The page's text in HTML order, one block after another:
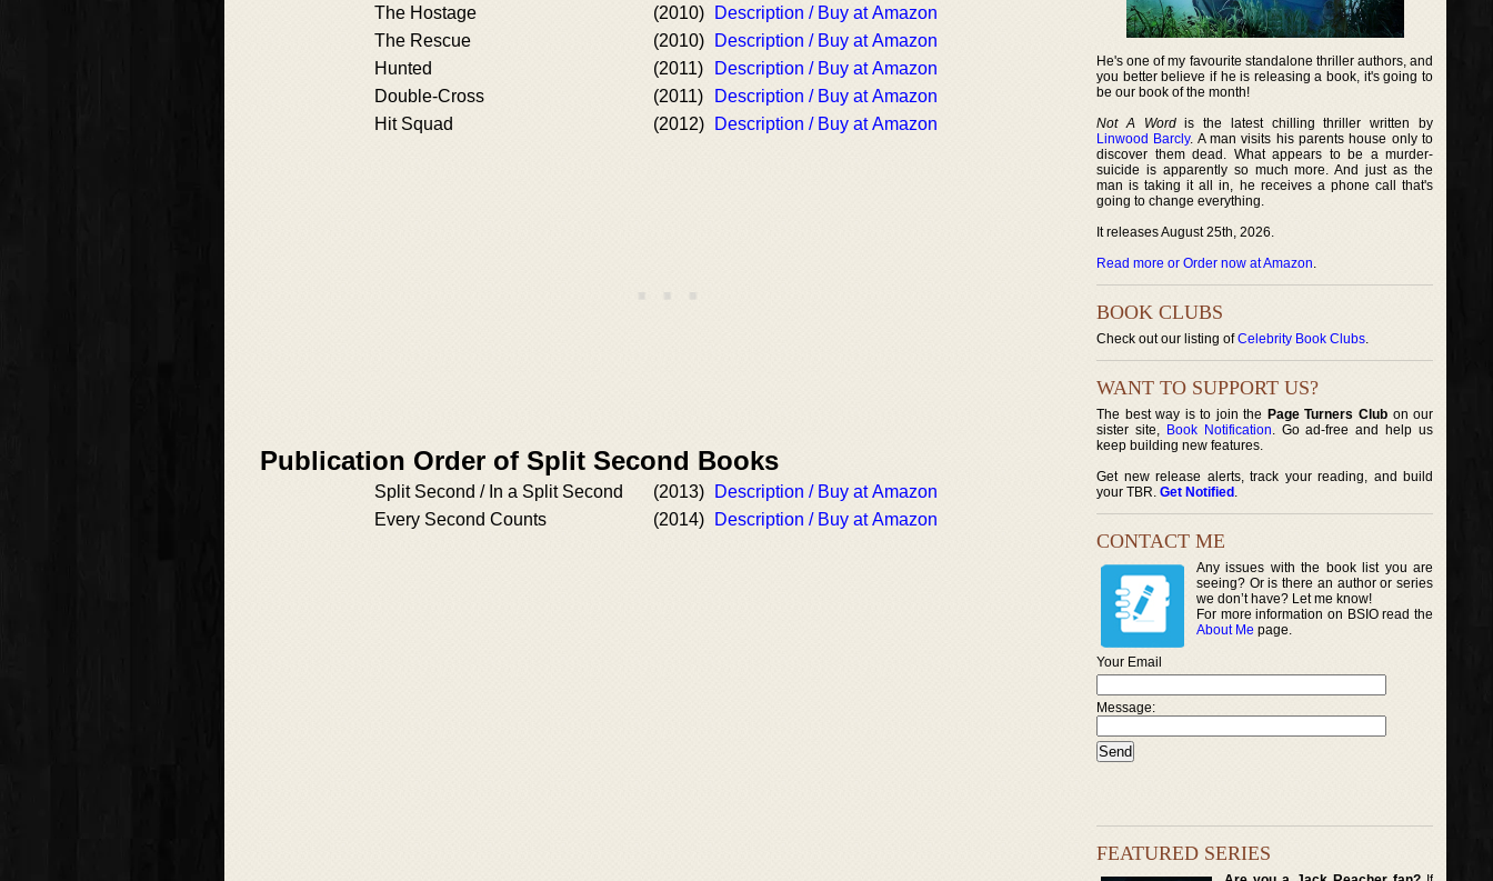
The Hostage
(2010)
Description / Buy at Amazon
The Rescue
(2010)
Description / Buy at Amazon
Hunted
(2011)
Description / Buy at Amazon
Double-Cross
(2011)
Description / Buy at Amazon
Hit Squad
(2012) Description / Buy at Amazon
Publication Order of Split Second Books
Split Second / In a Split Second (2013)
Description / Buy at Amazon
Every Second Counts
(2014) Description / Buy at Amazon
He's one of my favourite standalone thriller authors, and
you better believe if he is releasing a book, it's going to
be our book of the month!
Not A Wordis the latest chilling thriller written by
Linwood Barcly. A man visits his parents house only to
discover them dead. What appears to be a murder-
suicide is apparently so much more. And just as the
man is taking it all in, he receives a phone call that's
going to change everything.
It releases August 25th, 2026.
Read more or Order now at Amazon.
BOOK CLUBS
Check out our listing ofCelebrity Book Clubs.
WANT TO SUPPORT US?
The best way is to join the Page Turners Clubon our
sister site, Book Notification. Go ad-free and help us
keep building new features.
Get new release alerts, track your reading, and build
your TBR. Get Notified .
CONTACT ME
Any issues with the book list you are
seeing? Or is there an author or series
we don’t have? Let me know!
For more information on BSIO read the
About Me page.
Your Email
Message:
FEATURED SERIES